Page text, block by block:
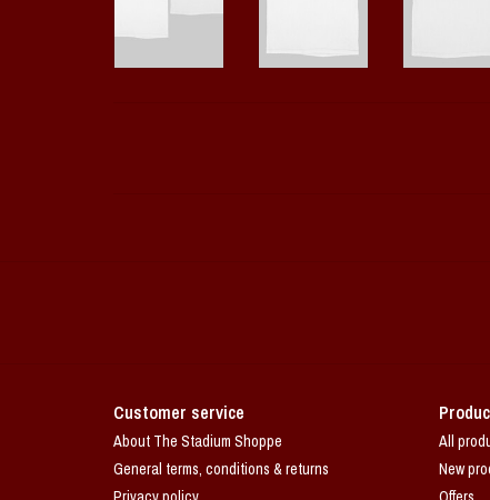
Customer service
About The Stadium Shoppe
General terms, conditions & returns
All
New